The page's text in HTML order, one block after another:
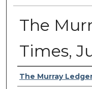
The
Times,
Authors
The Murray